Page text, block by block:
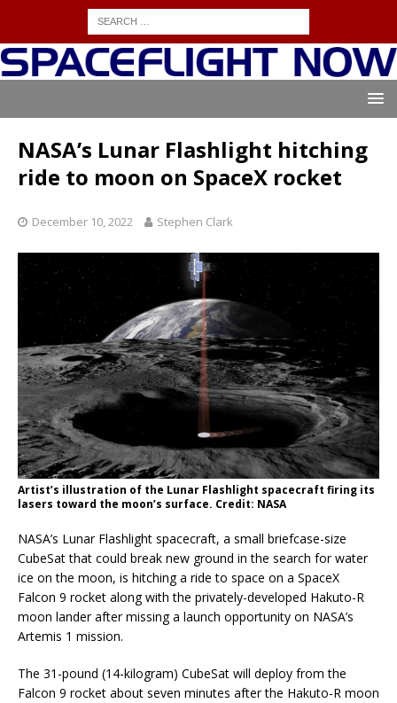
NASA’s Lunar Flashlight hitching
ride to moon on SpaceX rocket
December 10, 2022 Stephen Clark
Artist’s illustration of the Lunar Flashlight spacecraft firing its
lasers toward the moon’s surface. Credit: NASA
NASA’s Lunar Flashlight spacecraft, a small briefcase-size
CubeSat that could break new ground in the search for water
ice on the moon, is hitching a ride to space on a SpaceX
Falcon 9 rocket along with the privately-developed Hakuto-R
moon lander after missing a launch opportunity on NASA’s
Artemis 1 mission.
The 31-pound (14-kilogram) CubeSat will deploy from the
Falcon 9 rocket about seven minutes after the Hakuto-R moon